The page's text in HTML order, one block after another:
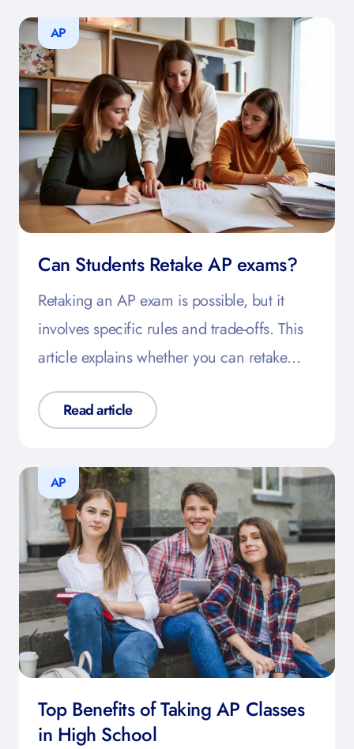
AP
Can Students Retake AP exams?
Retaking an AP exam is possible, but it
involves specific rules and trade-offs. This
article explains whether you can retake…
Read article
AP
Top Benefits of Taking AP Classes
in High School